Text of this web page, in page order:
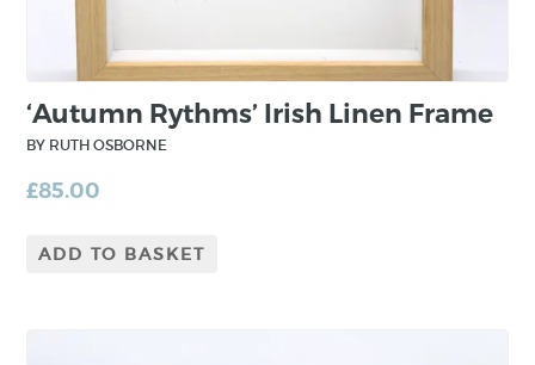
with natural materials as part of the
printmaking process. Her studio is located by
Strangford Lough in County Down.
‘Autumn Rythms’ Irish Linen Frame
BY RUTH OSBORNE
£85.00
ADD TO BASKET